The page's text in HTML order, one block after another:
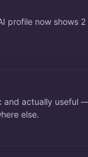
profile now shows
and actually useful
else.